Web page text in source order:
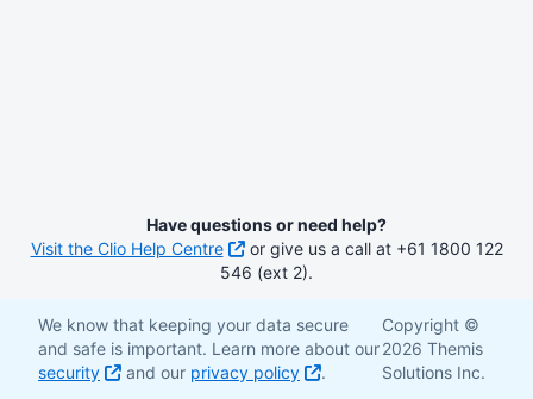
Have questions or need help?
Visit the Clio Help Centre
or give us a call at +61 1800 122
546 (ext 2).
We know that keeping your data secure
and safe is important. Learn more about our
security
and our privacy policy .
Copyright ©
2026 Themis
Solutions Inc.